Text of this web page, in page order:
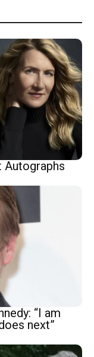
Autographs
“I am
next”